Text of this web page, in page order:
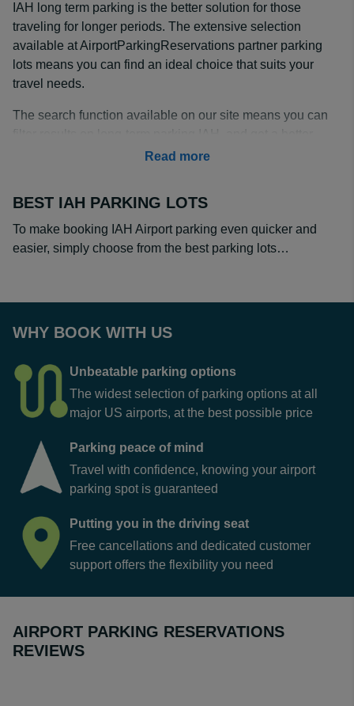
IAH long term parking is the better solution for those
traveling for longer periods. The extensive selection
available at AirportParkingReservations partner parking
lots means you can find an ideal choice that suits your
travel needs.
The search function available on our site means you can
deal compared to costly drive-up rates.
IAH long term parking rates vary but are cheaper when
reserved online with our partner offsite parking lots.
Make drive-up rates a thing of the past by pre-booking,
includes a shuttle to the terminal.
Most of our partner lots offer a greater discount on daily
check prices.
Read more
BEST IAH PARKING LOTS
To make booking IAH Airport parking even quicker and
easier, simply choose from the best parking lots…
WHY BOOK WITH US
Unbeatable parking options
The widest selection of parking options at all
major US airports, at the best possible price
Parking peace of mind
Travel with confidence, knowing your airport
parking spot is guaranteed
Putting you in the driving seat
Free cancellations and dedicated customer
support offers the flexibility you need
AIRPORT PARKING RESERVATIONS
REVIEWS